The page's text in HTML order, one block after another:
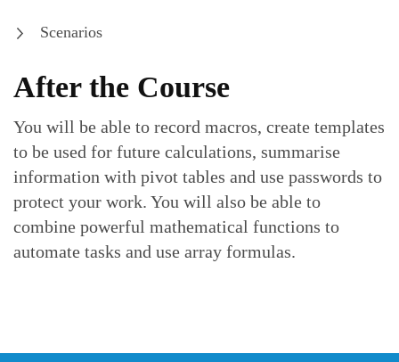
Scenarios
After the Course
You will be able to record macros, create templates
to be used for future calculations, summarise
information with pivot tables and use passwords to
protect your work. You will also be able to
combine powerful mathematical functions to
automate tasks and use array formulas.